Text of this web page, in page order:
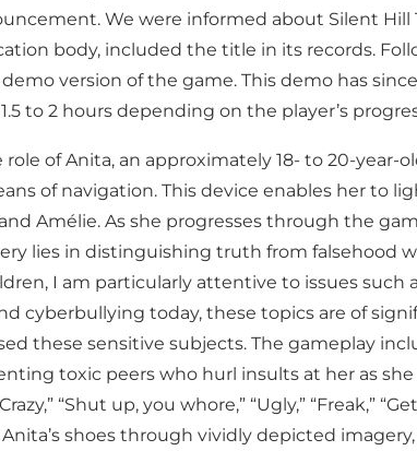
We were informed about Silent Hill
body, included the title in its records.
version of the game. This demo has
to 2 hours depending on the player’s
role of Anita, an approximately 18- to 20-
of navigation. This device enables her to
Amélie. As she progresses through the
lies in distinguishing truth from
I am particularly attentive to issues such
cyberbullying today, these topics are of
these sensitive subjects. The gameplay
toxic peers who hurl insults at her as
“Shut up, you whore,” “Ugly,” “Freak,”
shoes through vividly depicted